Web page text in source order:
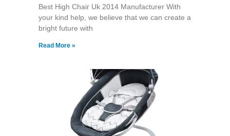
Best High Chair Uk 2014 Manufacturer With
your kind help, we believe that we can create a
bright future with
Read More »